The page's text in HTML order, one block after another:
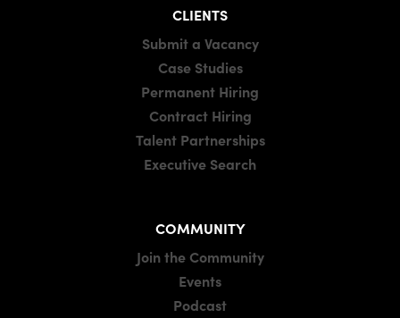
CLIENTS
Submit a Vacancy
Case Studies
Permanent Hiring
Contract Hiring
Talent Partnerships
Executive Search
COMMUNITY
Join the Community
Events
Podcast